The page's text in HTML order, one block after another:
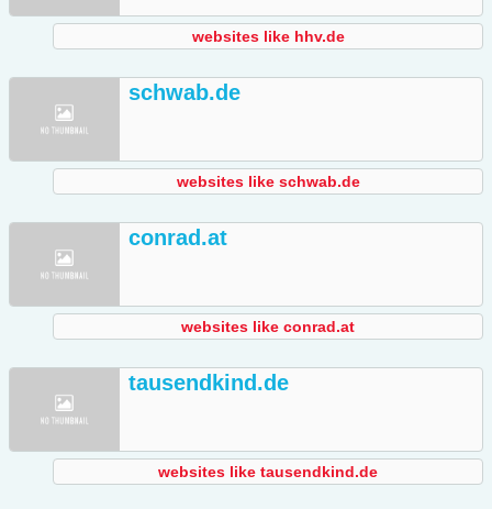
websites like hhv.de
schwab.de
websites like schwab.de
conrad.at
websites like conrad.at
tausendkind.de
websites like tausendkind.de